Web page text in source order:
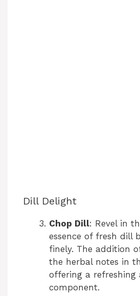
Dill Delight
Chop Dill: Revel in
essence of fresh dill
finely. The addition
the herbal notes in
offering a
component.